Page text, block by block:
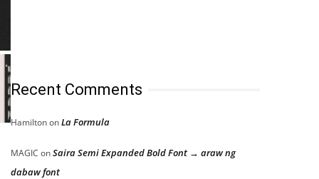
Recent Comments
HamiltononLa Formula
MAGIC onSaira Semi Expanded Bold Font → araw ng
dabaw font